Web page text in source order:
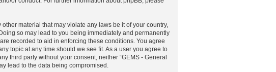
material that may violate any laws be it of your country,
so may lead to you being immediately and permanently
recorded to aid in enforcing these conditions. You agree
topic at any time should we see fit. As a user you agree to
third party without your consent, neither “GEMS - General
lead to the data being compromised.